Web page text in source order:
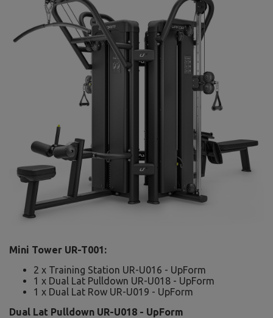
Mini Tower UR-T001:
2 x Training Station UR-U016 - UpForm
1 x Dual Lat Pulldown UR-U018 - UpForm
1 x Dual Lat Row UR-U019 - UpForm
Dual Lat Pulldown UR-U018 - UpForm